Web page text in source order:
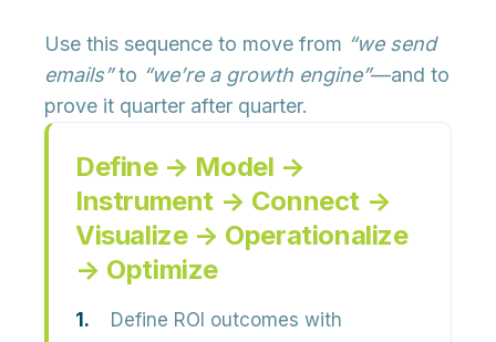
Use this sequence to move from “we send
emails”to “we’re a growth engine”—and to
prove it quarter after quarter.
Define → Model →
Instrument → Connect →
Visualize → Operationalize
→ Optimize
Define ROI outcomes with